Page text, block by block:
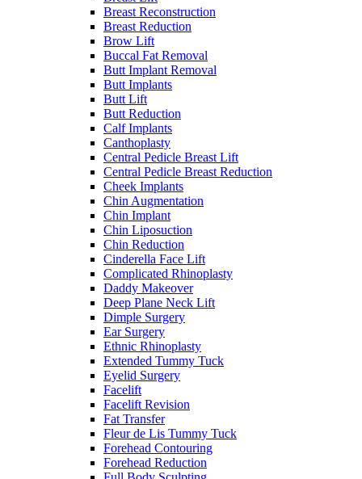
Breast Reconstruction
Breast Reduction
Brow Lift
Buccal Fat Removal
Butt Implant Removal
Butt Implants
Butt Lift
Butt Reduction
Calf Implants
Canthoplasty
Central Pedicle Breast Lift
Central Pedicle Breast Reduction
Cheek Implants
Chin Augmentation
Chin Implant
Chin Liposuction
Chin Reduction
Cinderella Face Lift
Complicated Rhinoplasty
Daddy Makeover
Deep Plane Neck Lift
Dimple Surgery
Ear Surgery
Ethnic Rhinoplasty
Extended Tummy Tuck
Eyelid Surgery
Facelift
Facelift Revision
Fat Transfer
Fleur de Lis Tummy Tuck
Forehead Contouring
Forehead Reduction